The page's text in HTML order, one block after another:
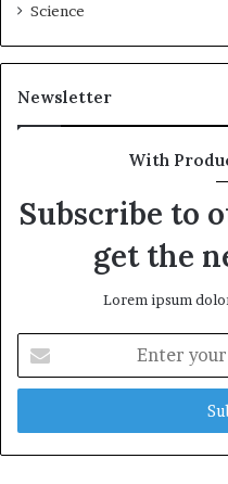
Science
Newsletter
With
Subscribe to
get the
Lorem ipsum
your
Email